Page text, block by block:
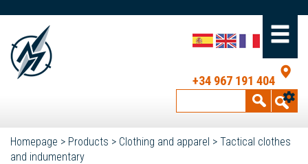
+34 967 191 404
Homepage > Products > Clothing and apparel > Tactical clothes
and indumentary